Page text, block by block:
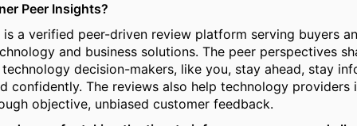
Peer Insights?
is a verified peer-driven review platform serving buyers
and business solutions. The peer perspectives
decision-makers, like you, stay ahead, stay
confidently. The reviews also help technology providers
objective, unbiased customer feedback.